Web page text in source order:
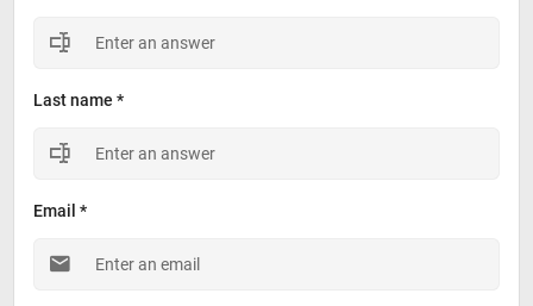
Last name *
Email *